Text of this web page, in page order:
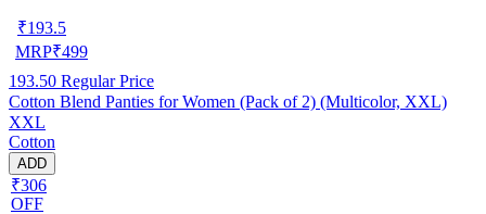
₹193.5
MRP₹499
193.50 Regular Price
Cotton Blend Panties for Women (Pack of 2) (Multicolor, XXL)
XXL
Cotton
ADD
₹306
OFF